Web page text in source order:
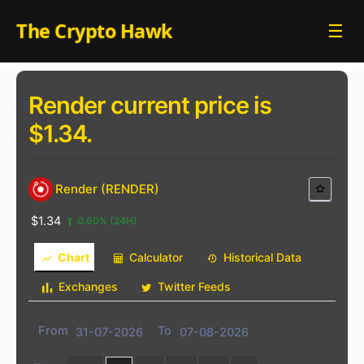
The Crypto Hawk ☰
Render current price is
$1.34.
Render (RENDER)
$1.34 0.60% (24H)
Chart Calculator Historical Data
Exchanges Twitter Feeds
From To